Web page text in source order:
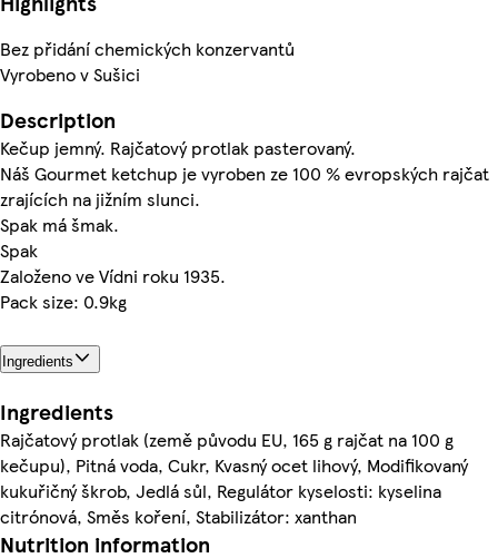
Bez přidání chemických konzervantů
Vyrobeno v Sušici
Description
Kečup jemný. Rajčatový protlak pasterovaný.
Náš Gourmet ketchup je vyroben ze 100 % evropských rajčat
zrajících na jižním slunci.
Spak má šmak.
Spak
Založeno ve Vídni roku 1935.
Pack size: 0.9kg
Ingredients
Ingredients
Rajčatový protlak (země původu EU, 165 g rajčat na 100 g
kečupu), Pitná voda, Cukr, Kvasný ocet lihový, Modifikovaný
kukuřičný škrob, Jedlá sůl, Regulátor kyselosti: kyselina
citrónová, Směs koření, Stabilizátor: xanthan
Nutrition information